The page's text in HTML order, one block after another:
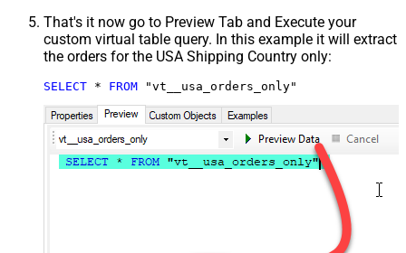
That's it now go to Preview Tab and Execute your
custom virtual table query. In this example it will extract
the orders for the USA Shipping Country only:
SELECT * FROM "vt__usa_orders_only"